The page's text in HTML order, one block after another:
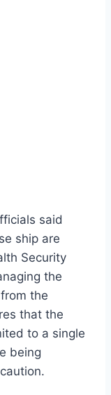
said
ship are
Security
the
the
that the
to a single
being